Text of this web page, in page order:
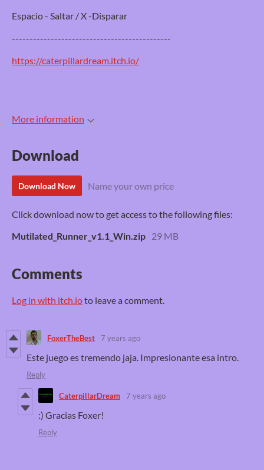
Espacio - Saltar / X -Disparar
---------------------------------------------
https://caterpillardream.itch.io/
More information
Download
Download Now Name your own price
Click download now to get access to the following files:
Mutilated_Runner_v1.1_Win.zip 29 MB
Comments
Log in with itch.ioto leave a comment.
FoxerTheBest 7 years ago
Este juego es tremendo jaja. Impresionante esa intro.
Reply
CaterpillarDream 7 years ago
:) Gracias Foxer!
Reply